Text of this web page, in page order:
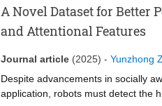
and our open source tool, we
A Novel Dataset for Better
and Attentional Features
Journal article (2025) - Yunzhong
Despite advancements in socially
application, robots must detect the